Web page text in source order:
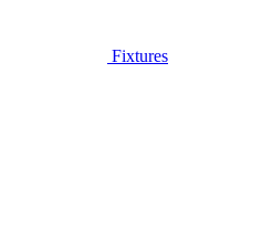
Fixtures